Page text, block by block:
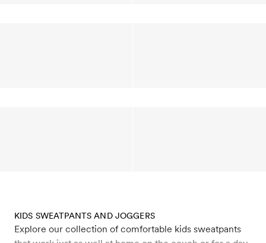
KIDS SWEATPANTS AND JOGGERS
Explore our collection of comfortable kids sweatpants